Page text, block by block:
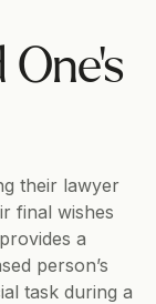
One's
their lawyer
final wishes
a
person’s
task during a